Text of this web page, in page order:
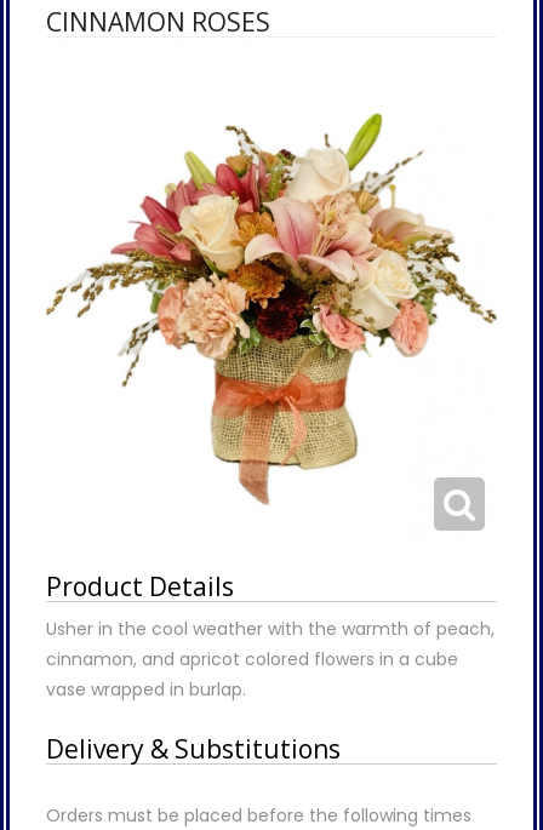
CINNAMON ROSES
Product Details
Usher in the cool weather with the warmth of peach,
cinnamon, and apricot colored flowers in a cube
vase wrapped in burlap.
Delivery & Substitutions
Orders must be placed before the following times